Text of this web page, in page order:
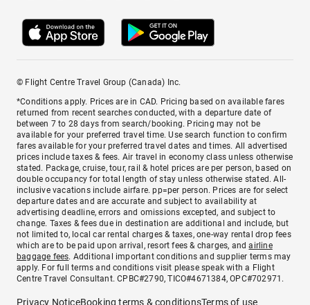
© Flight Centre Travel Group (Canada) Inc.
*Conditions apply. Prices are in CAD. Pricing based on available fares
returned from recent searches conducted, with a departure date of
between 7 to 28 days from search/booking. Pricing may not be
available for your preferred travel time. Use search function to confirm
fares available for your preferred travel dates and times. All advertised
prices include taxes & fees. Air travel in economy class unless otherwise
stated. Package, cruise, tour, rail & hotel prices are per person, based on
double occupancy for total length of stay unless otherwise stated. All-
inclusive vacations include airfare. pp=per person. Prices are for select
departure dates and are accurate and subject to availability at
advertising deadline, errors and omissions excepted, and subject to
change. Taxes & fees due in destination are additional and include, but
not limited to, local car rental charges & taxes, one-way rental drop fees
which are to be paid upon arrival, resort fees & charges, andairline
baggage fees. Additional important conditions and supplier terms may
apply. For full terms and conditions visit please speak with a Flight
Centre Travel Consultant. CPBC#2790, TICO#4671384, OPC#702971.
Privacy NoticeBooking terms & conditionsTerms of use